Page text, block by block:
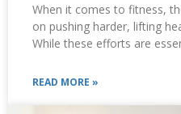
When it comes to fitness,
on pushing harder, lifting
While these efforts are
READ MORE »